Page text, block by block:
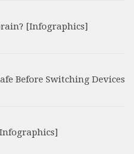
[Infographics]
Before Switching Devices